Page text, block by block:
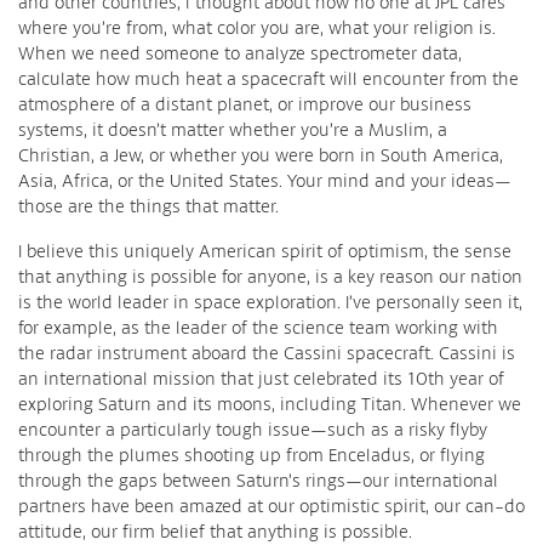
where you’re from, what color you are, what your religion is.
When we need someone to analyze spectrometer data,
calculate how much heat a spacecraft will encounter from the
atmosphere of a distant planet, or improve our business
systems, it doesn’t matter whether you’re a Muslim, a
Christian, a Jew, or whether you were born in South America,
Asia, Africa, or the United States. Your mind and your ideas—
those are the things that matter.
I believe this uniquely American spirit of optimism, the sense
that anything is possible for anyone, is a key reason our nation
is the world leader in space exploration. I’ve personally seen it,
for example, as the leader of the science team working with
the radar instrument aboard the Cassini spacecraft. Cassini is
an international mission that just celebrated its 10th year of
exploring Saturn and its moons, including Titan. Whenever we
encounter a particularly tough issue—such as a risky flyby
through the plumes shooting up from Enceladus, or flying
through the gaps between Saturn’s rings—our international
partners have been amazed at our optimistic spirit, our can-do
attitude, our firm belief that anything is possible.